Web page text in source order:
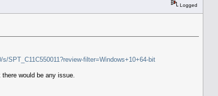
Logged
SPT_C11C550011?review-filter=Windows+10+64-bit
would be any issue.